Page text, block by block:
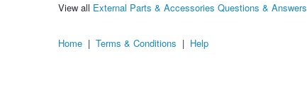
View all External Parts & Accessories Questions & Answers
Home | Terms & Conditions | Help